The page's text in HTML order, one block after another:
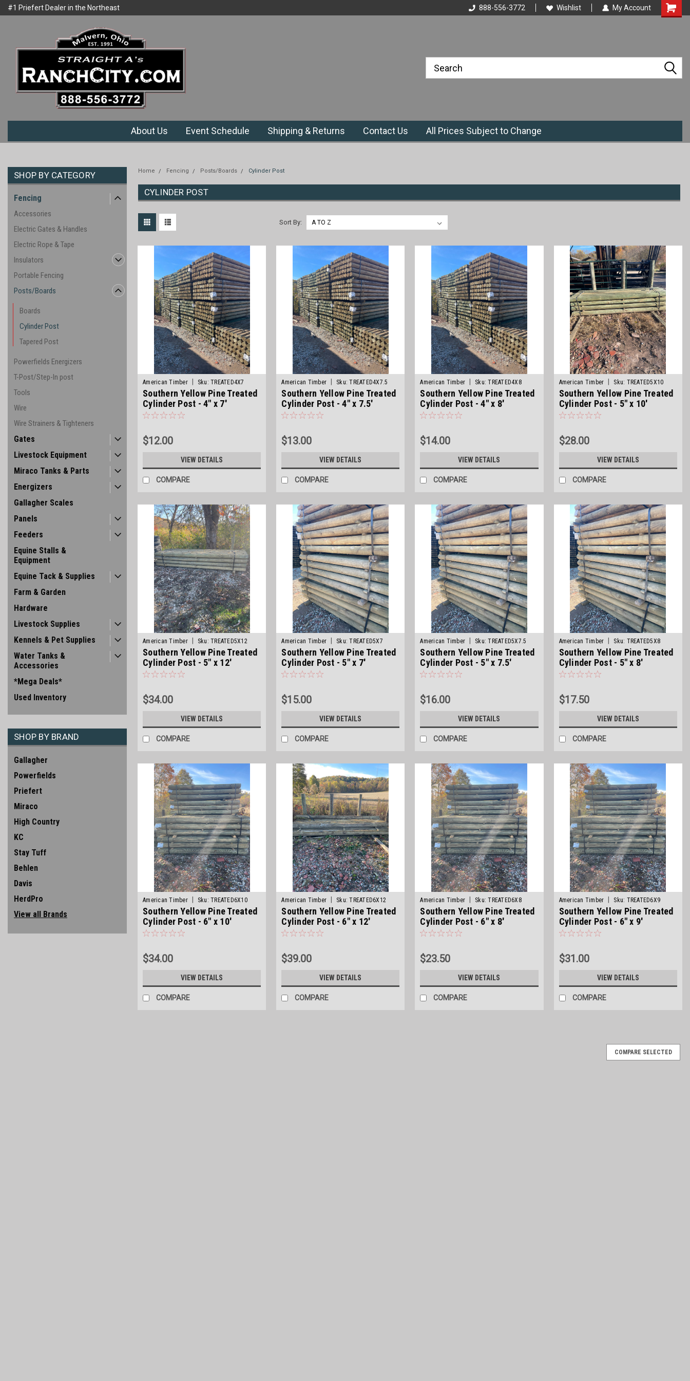
#1 Priefert Dealer in the Northeast
888-556-3772 Wishlist My Account
About Us Event Schedule Shipping & Returns Contact Us All Prices Subject to Change
SHOP BY CATEGORY
Fencing
Accessories
Electric Gates & Handles
Electric Rope & Tape
Insulators
Portable Fencing
Posts/Boards
Boards
Cylinder Post
Tapered Post
Powerfields Energizers
T-Post/Step-In post
Tools
Wire
Wire Strainers & Tighteners
Gates
Livestock Equipment
Miraco Tanks & Parts
Energizers
Gallagher Scales
Panels
Feeders
Equine Stalls &
Equipment
Equine Tack & Supplies
Farm & Garden
Hardware
Livestock Supplies
Kennels & Pet Supplies
Water Tanks &
Accessories
*Mega Deals*
Used Inventory
SHOP BY BRAND
Gallagher
Powerfields
Priefert
Miraco
High Country
KC
Stay Tuff
Behlen
Davis
HerdPro
View all Brands
Home Fencing Posts/Boards Cylinder Post
CYLINDER POST
Sort By:
American Timber Sku: TREATED4X7
Southern Yellow Pine Treated
Cylinder Post - 4" x 7'
$12.00
VIEW DETAILS
COMPARE
American Timber Sku: TREATED4X7.5
Southern Yellow Pine Treated
Cylinder Post - 4" x 7.5'
$13.00
VIEW DETAILS
COMPARE
American Timber Sku: TREATED4X8
Southern Yellow Pine Treated
Cylinder Post - 4" x 8'
$14.00
VIEW DETAILS
COMPARE
American Timber Sku: TREATED5X10
Southern Yellow Pine Treated
Cylinder Post - 5" x 10'
$28.00
VIEW DETAILS
COMPARE
American Timber Sku: TREATED5X12
Southern Yellow Pine Treated
Cylinder Post - 5" x 12'
$34.00
VIEW DETAILS
COMPARE
American Timber Sku: TREATED5X7
Southern Yellow Pine Treated
Cylinder Post - 5" x 7'
$15.00
VIEW DETAILS
COMPARE
American Timber Sku: TREATED5X7.5
Southern Yellow Pine Treated
Cylinder Post - 5" x 7.5'
$16.00
VIEW DETAILS
COMPARE
American Timber Sku: TREATED5X8
Southern Yellow Pine Treated
Cylinder Post - 5" x 8'
$17.50
VIEW DETAILS
COMPARE
American Timber Sku: TREATED6X10
Southern Yellow Pine Treated
Cylinder Post - 6" x 10'
$34.00
VIEW DETAILS
COMPARE
American Timber Sku: TREATED6X12
Southern Yellow Pine Treated
Cylinder Post - 6" x 12'
$39.00
VIEW DETAILS
COMPARE
American Timber Sku: TREATED6X8
Southern Yellow Pine Treated
Cylinder Post - 6" x 8'
$23.50
VIEW DETAILS
COMPARE
American Timber Sku: TREATED6X9
Southern Yellow Pine Treated
Cylinder Post - 6" x 9'
$31.00
VIEW DETAILS
COMPARE
COMPARE SELECTED